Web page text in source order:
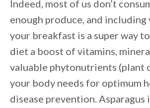
Indeed, most of us don’t
enough produce, and including
your breakfast is a super way
diet a boost of vitamins,
valuable phytonutrients (plant
your body needs for optimum
disease prevention.